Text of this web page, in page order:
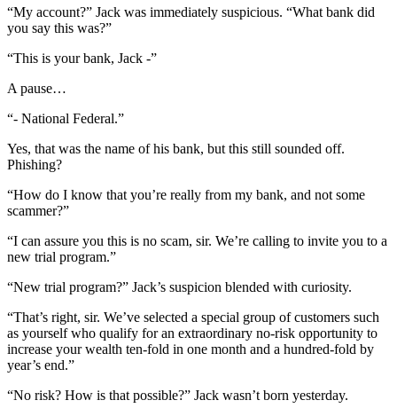
“My account?” Jack was immediately suspicious. “What bank did
you say this was?”
“This is your bank, Jack -”
A pause…
“- National Federal.”
Yes, that was the name of his bank, but this still sounded off.
Phishing?
“How do I know that you’re really from my bank, and not some
scammer?”
“I can assure you this is no scam, sir. We’re calling to invite you to a
new trial program.”
“New trial program?” Jack’s suspicion blended with curiosity.
“That’s right, sir. We’ve selected a special group of customers such
as yourself who qualify for an extraordinary no-risk opportunity to
increase your wealth ten-fold in one month and a hundred-fold by
year’s end.”
“No risk? How is that possible?” Jack wasn’t born yesterday.